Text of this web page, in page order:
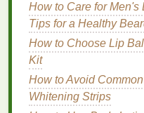
Materialsand
Needed for
Making soap at home
ingredientsand tools.
materialsyou will need
How to Care for Men's
Tips for a Healthy
How to Choose Lip
Kit
How to Avoid
Whitening Strips